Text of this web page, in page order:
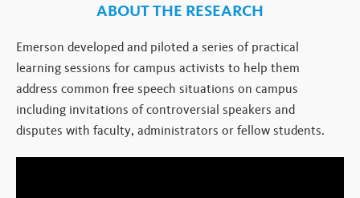
ABOUT THE RESEARCH
Emerson developed and piloted a series of practical
learning sessions for campus activists to help them
address common free speech situations on campus
including invitations of controversial speakers and
disputes with faculty, administrators or fellow students.